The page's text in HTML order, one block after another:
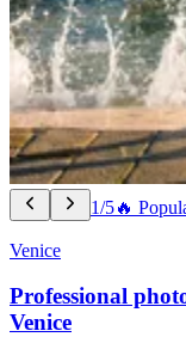
1/5🔥
Venice
Professional
Venice